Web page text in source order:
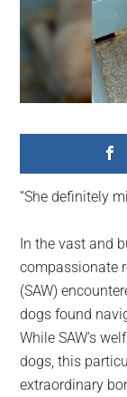
For
a
social
generation,
we
largest
community
the
planet.
“She definitely
In the vast and
compassionate
(SAW)
dogs found
While SAW’s
dogs, this
extraordinary